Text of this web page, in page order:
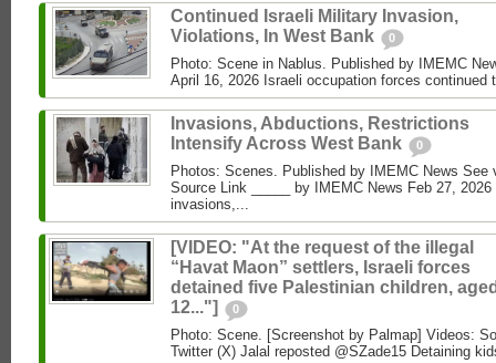
Continued Israeli Military Invasion,
Violations, In West Bank
0
Photo: Scene in Nablus. Published by IMEMC
April 16, 2026 Israeli occupation forces continued
Invasions, Abductions, Restrictions
Intensify Across West Bank
0
Photos: Scenes. Published by IMEMC News See
Source Link _____ by IMEMC News Feb 27,
invasions,...
[VIDEO: "At the request of the illegal
“Havat Maon” settlers, Israeli forces
detained five Palestinian children,
12..."]
0
Photo: Scene. [Screenshot by Palmap] Videos:
Twitter (X) Jalal reposted @SZade15 Detaining